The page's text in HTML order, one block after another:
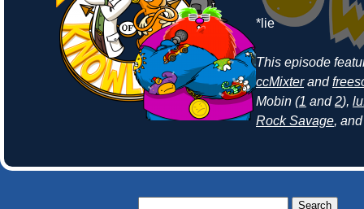
*lie
This episode
ccMixterand
Mobin (1 and2),
Rock Savage,